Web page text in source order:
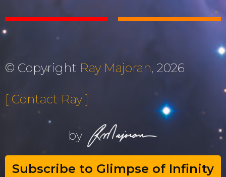
© Copyright Ray Majoran, 2026
by
[ Contact Ray ]
Subscribe to Glimpse of Infinity